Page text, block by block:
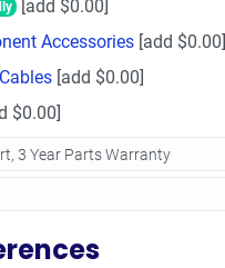
[add $0.00]
Accessories[add $0.00]
[add $0.00]
$0.00]